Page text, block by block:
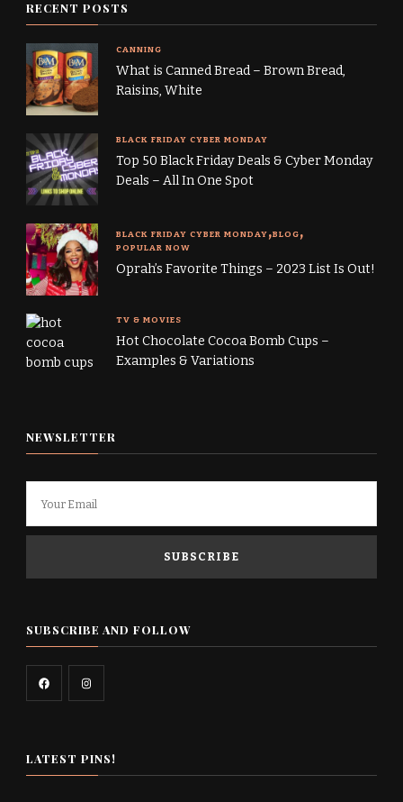
RECENT POSTS
CANNING
What is Canned Bread – Brown Bread,
Raisins, White
BLACK FRIDAY CYBER MONDAY
Top 50 Black Friday Deals & Cyber Monday
Deals – All In One Spot
BLACK FRIDAY CYBER MONDAY BLOG
POPULAR NOW
Oprah’s Favorite Things – 2023 List Is Out!
TV & MOVIES
Hot Chocolate Cocoa Bomb Cups –
Examples & Variations
NEWSLETTER
SUBSCRIBE AND FOLLOW
LATEST PINS!